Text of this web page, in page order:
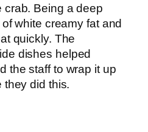
crab. Being a deep
white creamy fat and
quickly. The
dishes helped
the staff to wrap it up
they did this.